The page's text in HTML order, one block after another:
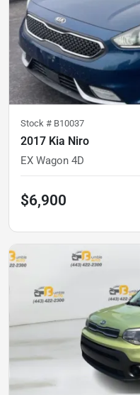
Stock # B10037
2017 Kia Niro
EX Wagon 4D
$6,900